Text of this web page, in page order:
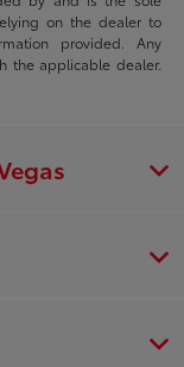
on the dealer to
provided. Any
the applicable dealer.